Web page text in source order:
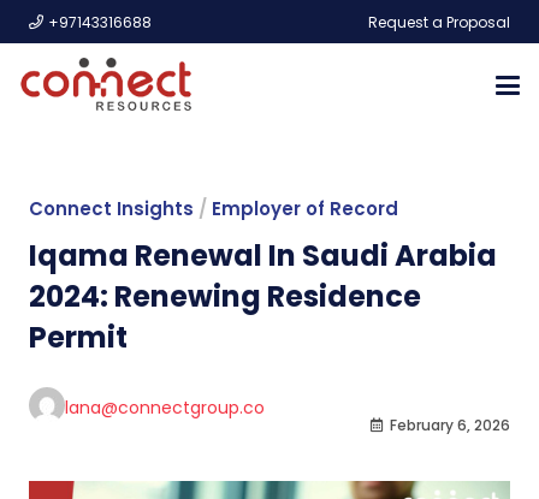
+97143316688 Request a Proposal
Connect Insights / Employer of Record
Iqama Renewal In Saudi Arabia
2024: Renewing Residence
Permit
lana@connectgroup.co
February 6, 2026